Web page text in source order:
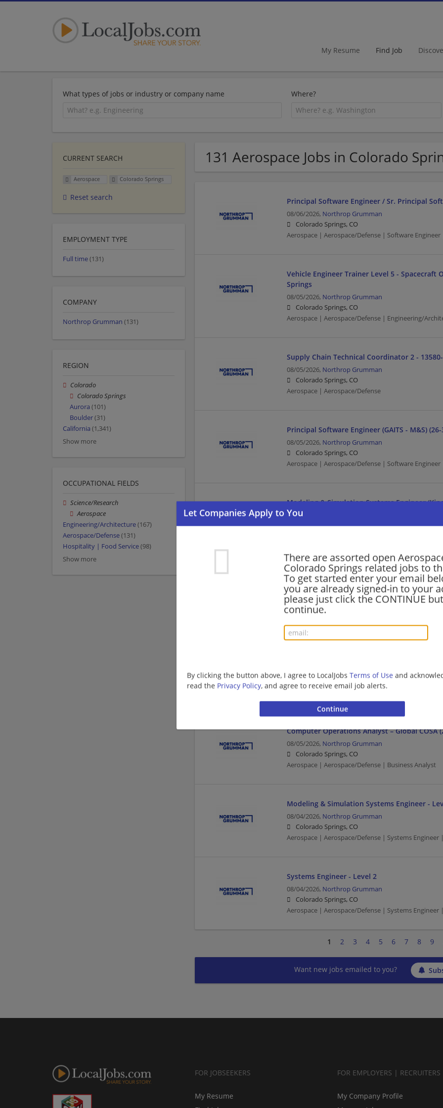
My Resume Find Job
What types of jobs or industry or company name Where?
131 Aerospace Jobs in Colorado
There are assorted open
Colorado Springs related jobs to
To get started enter your email
you are already signed-in to your
please just click the CONTINUE
continue.
By clicking the button above, I agree to LocalJobs Terms of Use and
read the Privacy Policy, and agree to receive email job alerts.
Principal Software Engineer / Sr. Principal
08/06/2026, Northrop Grumman
Colorado Springs, CO
Aerospace | Aerospace/Defense | Software
Vehicle Engineer Trainer Level 5 - Spacecraft
Springs
08/05/2026, Northrop Grumman
Colorado Springs, CO
Aerospace | Aerospace/Defense | Engineering/
Supply Chain Technical Coordinator 2 -
08/05/2026, Northrop Grumman
Colorado Springs, CO
Aerospace | Aerospace/Defense
Principal Software Engineer (GAITS - M&S) (26-
08/05/2026, Northrop Grumman
Colorado Springs, CO
Aerospace | Aerospace/Defense | Software
Modeling & Simulation Systems Engineer
08/05/2026,
Colorado Springs, CO
Aerospace | Aerospace/Defense | Systems
Principal DevOps Engineer (X-Lab) (26-242)
08/05/2026,Northrop Grumman
Colorado Springs, CO
Aerospace | Aerospace/Defense | Engineering/
Colorado Springs, CO
Aerospace | Aerospace/Defense | Network
Engineering/Architecture
Computer Operations Analyst – Global COSA
08/05/2026, Northrop Grumman
Colorado Springs, CO
Aerospace | Aerospace/Defense | Business Analyst
Modeling & Simulation Systems Engineer -
08/04/2026, Northrop Grumman
Colorado Springs, CO
Aerospace | Aerospace/Defense | Systems
Systems Engineer - Level 2
08/04/2026, Northrop Grumman
Colorado Springs, CO
Aerospace | Aerospace/Defense | Systems
1 2 3 4 5 6 7 8 9
Want new jobs emailed to you?
CURRENT SEARCH
Aerospace Colorado Springs
Reset search
EMPLOYMENT TYPE
Full time(131)
COMPANY
Northrop Grumman (131)
REGION
Colorado
Colorado Springs
Aurora (101)
Boulder(31)
California (1,341)
Show more
OCCUPATIONAL FIELDS
Science/Research
Aerospace
Engineering/Architecture(167)
Aerospace/Defense(131)
Hospitality | Food Service(98)
Show more
FOR JOBSEEKERS
My Resume
FOR EMPLOYERS | RECRUITERS
My Company Profile